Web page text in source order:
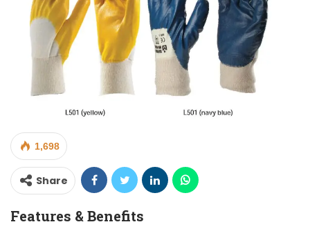
1,698
Share
Features & Benefits